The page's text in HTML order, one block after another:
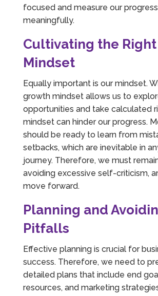
focused and measure our progress
meaningfully.
Cultivating the Right
Mindset
Equally important is our mindset.
growth mindset allows us to
opportunities and take calculated
mindset can hinder our progress.
should be ready to learn from
setbacks, which are inevitable in
journey. Therefore, we must
avoiding excessive self-criticism,
move forward.
Planning and
Pitfalls
Effective planning is crucial for
success. Therefore, we need to
detailed plans that include end
resources, and marketing